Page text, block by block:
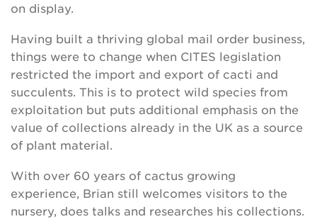
on display.
Having built a thriving global mail order business,
things were to change when CITES legislation
restricted the import and export of cacti and
succulents. This is to protect wild species from
exploitation but puts additional emphasis on the
value of collections already in the UK as a source
of plant material.
With over 60 years of cactus growing
experience, Brian still welcomes visitors to the
nursery, does talks and researches his collections.